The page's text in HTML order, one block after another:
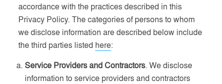
accordance with the practices described in this
Privacy Policy. The categories of persons to whom
we disclose information are described below include
the third parties listed here:
Service Providers and Contractors. We disclose
information to service providers and contractors